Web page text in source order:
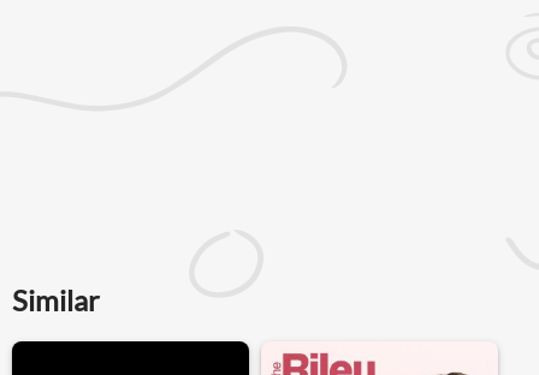
Similar